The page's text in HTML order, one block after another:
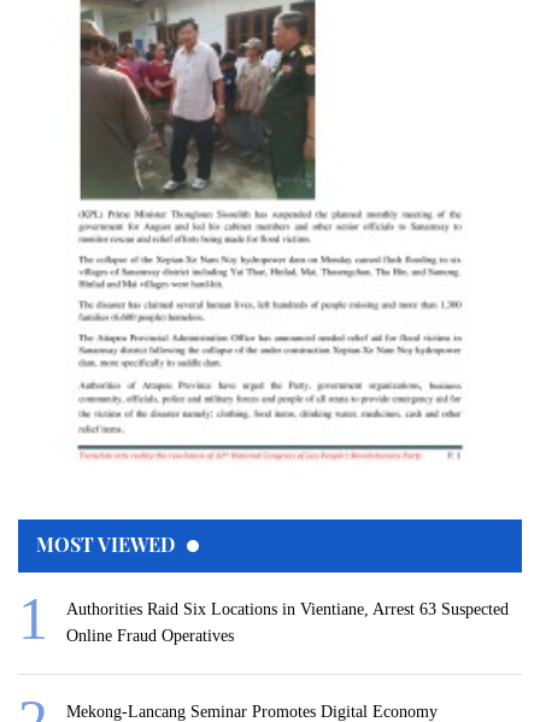
MOST VIEWED
Authorities Raid Six Locations in Vientiane, Arrest 63 Suspected
Online Fraud Operatives
Mekong-Lancang Seminar Promotes Digital Economy